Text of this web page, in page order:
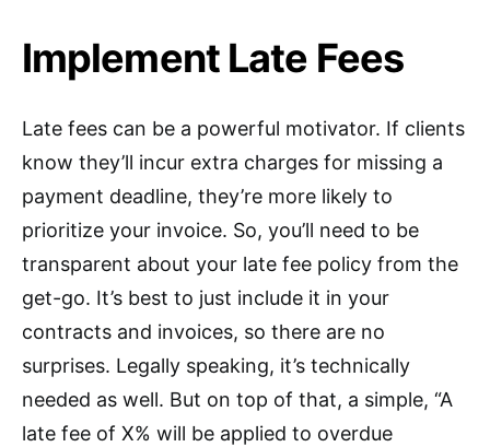
Implement Late Fees
Late fees can be a powerful motivator. If clients
know they’ll incur extra charges for missing a
payment deadline, they’re more likely to
prioritize your invoice. So, you’ll need to be
transparent about your late fee policy from the
get-go. It’s best to just include it in your
contracts and invoices, so there are no
surprises. Legally speaking, it’s technically
needed as well. But on top of that, a simple, “A
late fee of X% will be applied to overdue